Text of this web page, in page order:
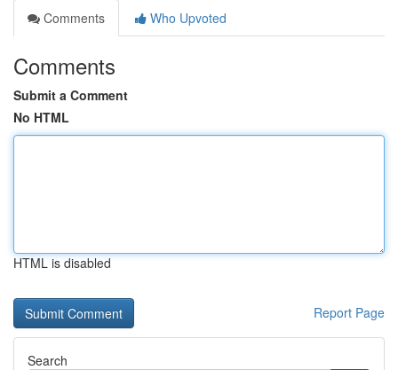
Comments
Who Upvoted
Comments
Submit a Comment
No HTML
HTML is disabled
Report Page
Search